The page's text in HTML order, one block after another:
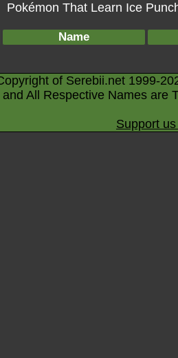
Pokémon That Learn Ice
Name
of Serebii.net 1999-
All Respective Names are
Support